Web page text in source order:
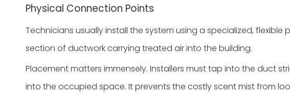
Physical Connection Points
Technicians usually install the system using a specialized,
section of ductwork carrying treated air into the building.
Placement matters immensely. Installers must tap into the duct
into the occupied space. It prevents the costly scent mist from